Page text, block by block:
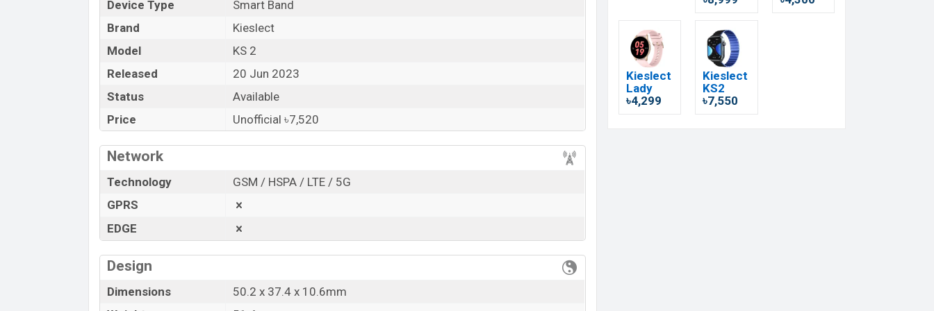
Bangladesh.
“You want to visit our Facebook page
Device Type
Smart Band
Brand
Kieslect
Model
KS 2
Released
20 Jun 2023
Status
Available
Price
Unofficial ৳7,520
Network
Technology
GSM / HSPA / LTE / 5G
GPRS
EDGE
Design
Dimensions
50.2 x 37.4 x 10.6mm
Kieslect
Lady
৳4,299
Kieslect
KS2
৳7,550